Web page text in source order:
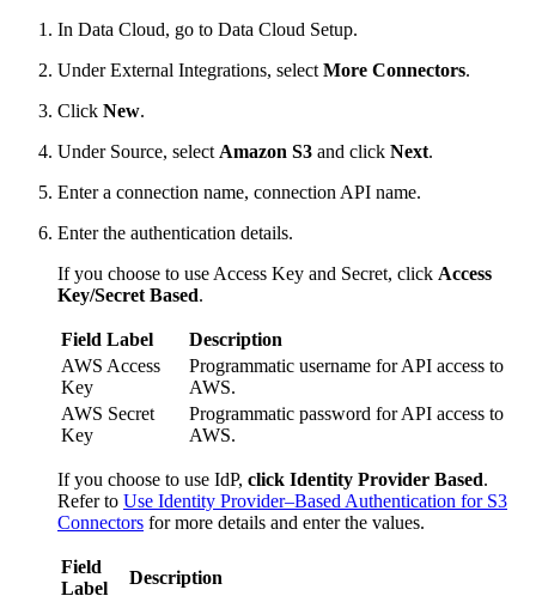
In Data Cloud, go to Data Cloud Setup.
Under External Integrations, select More Connectors.
Click New.
Under Source, select Amazon S3 and click Next.
Enter a connection name, connection API name.
Enter the authentication details.
If you choose to use Access Key and Secret, click Access
Key/Secret Based.
Field Label
Description
AWS Access
Key
Programmatic username for API access to
AWS.
AWS Secret
Key
Programmatic password for API access to
AWS.
If you choose to use IdP, click Identity Provider Based.
Refer to Use Identity Provider–Based Authentication for S3
Connectors for more details and enter the values.
Field
Label
Description